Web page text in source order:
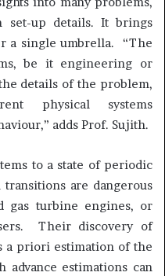
set-up details. It brings
a single umbrella. “The
be it engineering or
details of the problem,
physical systems
adds Prof. Sujith.
to a state of periodic
are dangerous
gas turbine engines, or
Their discovery of
a priori estimation of the
advance estimations can